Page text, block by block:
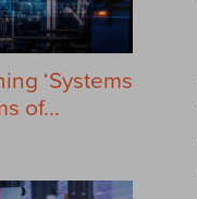
‘Systems
of...